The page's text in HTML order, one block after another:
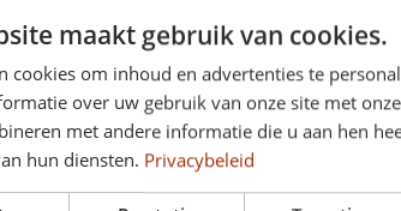
the financing of a
car (usually less than 3
maakt gebruik van cookies.
cookies om inhoud en advertenties te
over uw gebruik van onze site met
met andere informatie die u aan hen
hun diensten. Privacybeleid